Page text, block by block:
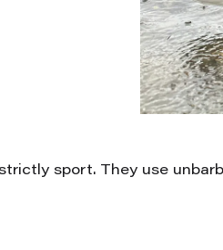
sport. They use